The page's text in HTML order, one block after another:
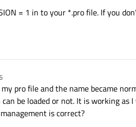
= 1 in to your *.pro file. If you
pro file and the name became
be loaded or not. It is working
is correct?